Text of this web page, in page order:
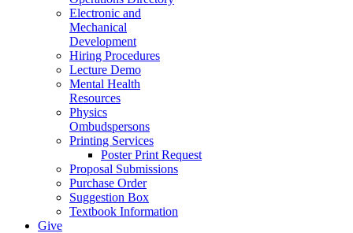
Electronic and
Mechanical
Development
Hiring Procedures
Lecture Demo
Mental Health
Resources
Physics
Ombudspersons
Printing Services
Poster Print Request
Proposal Submissions
Purchase Order
Suggestion Box
Textbook Information
Give